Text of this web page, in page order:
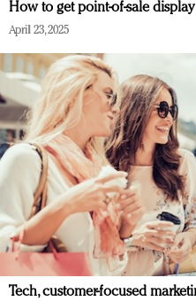
How to get point-of-sale
April 23, 2025
Tech, customer-focused